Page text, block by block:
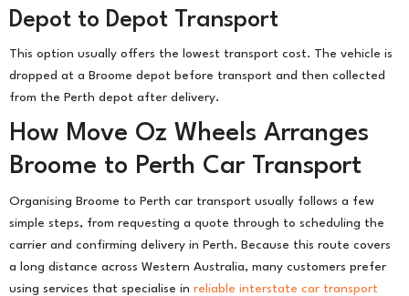
Depot to Depot Transport
This option usually offers the lowest transport cost. The vehicle is
dropped at a Broome depot before transport and then collected
from the Perth depot after delivery.
How Move Oz Wheels Arranges
Broome to Perth Car Transport
Organising Broome to Perth car transport usually follows a few
simple steps, from requesting a quote through to scheduling the
carrier and confirming delivery in Perth. Because this route covers
a long distance across Western Australia, many customers prefer
using services that specialise in reliable interstate car transport